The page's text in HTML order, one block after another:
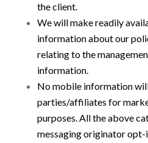
the client.
We will make readily
information about our
relating to the
information.
No mobile information
parties/affiliates for
purposes. All the above
messaging originator opt-